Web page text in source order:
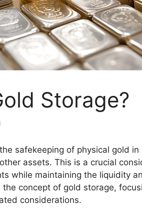
Storage?
safekeeping of physical gold
assets. This is a crucial
while maintaining the liquidity
concept of gold storage,
considerations.